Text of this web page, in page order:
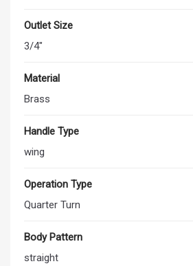
Outlet Size
3/4"
Material
Brass
Handle Type
wing
Operation Type
Quarter Turn
Body Pattern
straight